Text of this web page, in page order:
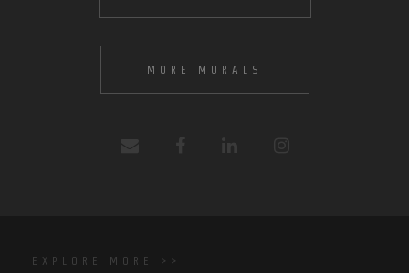
MORE MURALS
EXPLORE MORE >>